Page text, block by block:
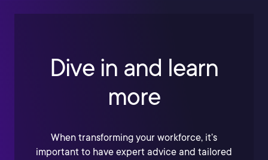
Dive in and learn
more
When transforming your workforce, it’s
important to have expert advice and tailored